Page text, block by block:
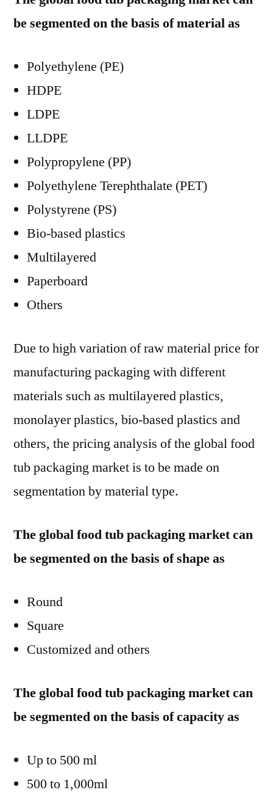
be segmented on the basis of material as
Polyethylene (PE)
HDPE
LDPE
LLDPE
Polypropylene (PP)
Polyethylene Terephthalate (PET)
Polystyrene (PS)
Bio-based plastics
Multilayered
Paperboard
Others
Due to high variation of raw material price for
manufacturing packaging with different
materials such as multilayered plastics,
monolayer plastics, bio-based plastics and
others, the pricing analysis of the global food
tub packaging market is to be made on
segmentation by material type.
The global food tub packaging market can
be segmented on the basis of shape as
Round
Square
Customized and others
The global food tub packaging market can
be segmented on the basis of capacity as
Up to 500 ml
500 to 1,000ml